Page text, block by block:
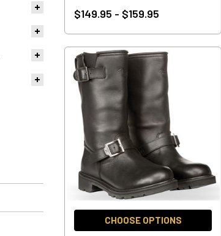
$149.95 - $159.95
CHOOSE OPTIONS